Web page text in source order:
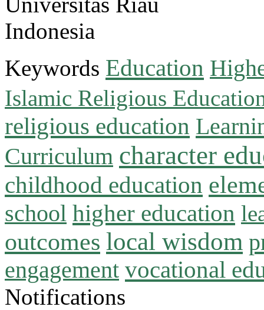
Indonesia
Keywords Education
Islamic Religious
religious education
Curriculum character
childhood education
school higher education
outcomes local wisdom
engagement vocational
Notifications